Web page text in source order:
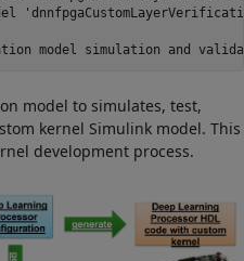
model simulation and
model to simulates, test,
kernel Simulink model. This
development process.